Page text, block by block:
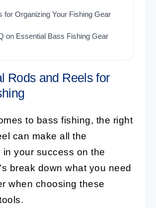
for Organizing Your Fishing Gear
on Essential Bass Fishing Gear
Rods and Reels for
to bass fishing, the right
can make all the
in your success on the
break down what you need
when choosing these